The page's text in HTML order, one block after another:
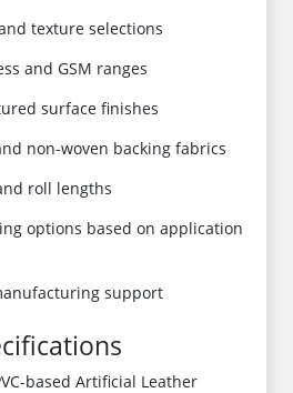
texture selections
and GSM ranges
surface finishes
non-woven backing fabrics
roll lengths
options based on application
support
based Artificial Leather